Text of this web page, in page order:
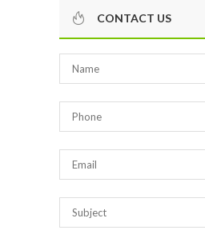
CONTACT US